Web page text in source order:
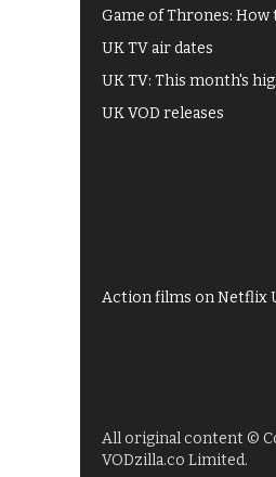
Game of Thrones:
UK TV air dates
UK TV: This month's
UK VOD releases
Action films on Netflix
All original content ©
VODzilla.co Limited.